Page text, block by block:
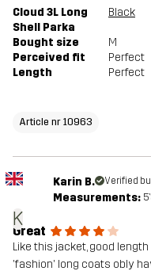
Cloud 3L Long
Shell Parka
Black
Bought size
M
Perceived fit
Perfect
Length
Perfect
Article nr 10963
K
Karin B. Verified
Measurements:
Great
Like this jacket, good
'fashion' long coats obly